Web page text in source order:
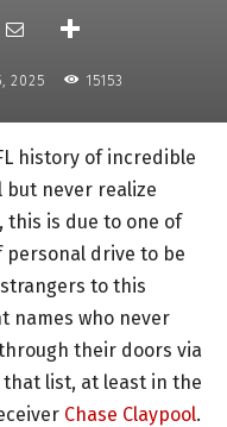
2025 15153
history of incredible
but never realize
is due to one of
personal drive to be
to this
names who never
their doors via
list, at least in the
Chase Claypool.